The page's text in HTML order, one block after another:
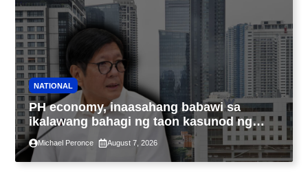
NATIONAL
PH economy, inaasahang babawi sa
ikalawang bahagi ng taon kasunod ng
2.3% GDP dulot ng Middle East war,
pagkaantala ng public construction
Michael Peronce August 7, 2026